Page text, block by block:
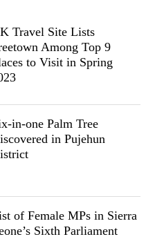
Travel Site Lists
Among Top 9
to Visit in Spring
in-one Palm Tree
in Pujehun
of Female MPs in Sierra
Sixth Parliament